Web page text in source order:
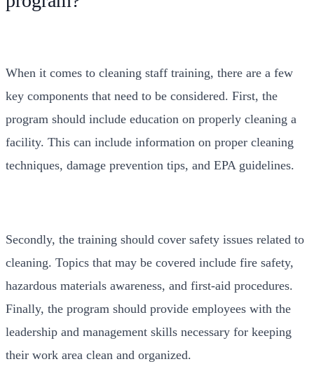
When it comes to cleaning staff training, there are a few
key components that need to be considered. First, the
program should include education on properly cleaning a
facility. This can include information on proper cleaning
techniques, damage prevention tips, and EPA guidelines.
Secondly, the training should cover safety issues related to
cleaning. Topics that may be covered include fire safety,
hazardous materials awareness, and first-aid procedures.
Finally, the program should provide employees with the
leadership and management skills necessary for keeping
their work area clean and organized.